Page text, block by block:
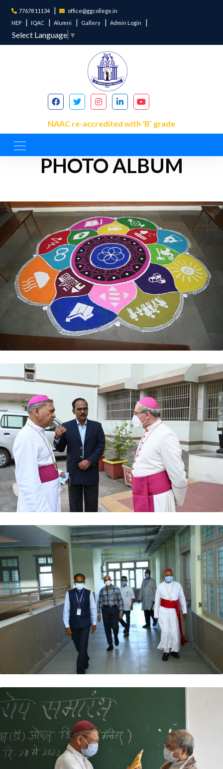
77678 11134
office@ggcollege.in
NEP
IQAC Alumni Gallery Admin Login
Select Language ▼
NAAC re-accredited with ‘B’ grade
PHOTO ALBUM